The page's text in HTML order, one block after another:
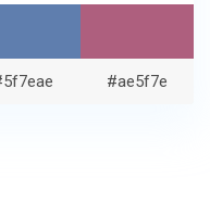
#ae5f7e